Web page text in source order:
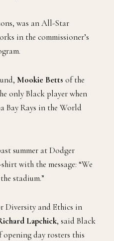
was an All-Star
in the commissioner’s
Mookie Betts of the
only Black player when
Bay Rays in the World
summer at Dodger
with the message: “We
stadium.”
Diversity and Ethics in
Lapchick, said Black
opening day rosters this